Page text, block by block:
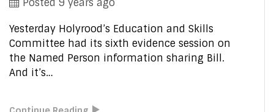
Posted 9 years ago
Yesterday Holyrood’s Education and Skills
Committee had its sixth evidence session on
the Named Person information sharing Bill.
And it’s…